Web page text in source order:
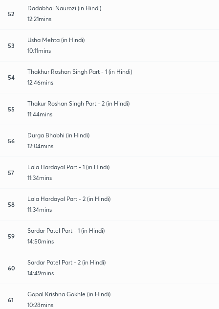
52
Dadabhai Naurozi (in Hindi)
12:21mins
53
Usha Mehta (in Hindi)
10:11mins
54
Thakhur Roshan Singh Part - 1 (in Hindi)
12:46mins
55
Thakur Roshan Singh Part - 2 (in Hindi)
11:44mins
56
Durga Bhabhi (in Hindi)
12:04mins
57
Lala Hardayal Part - 1 (in Hindi)
11:34mins
58
Lala Hardayal Part - 2 (in Hindi)
11:34mins
59
Sardar Patel Part - 1 (in Hindi)
14:50mins
60
Sardar Patel Part - 2 (in Hindi)
14:49mins
61
Gopal Krishna Gokhle (in Hindi)
10:28mins